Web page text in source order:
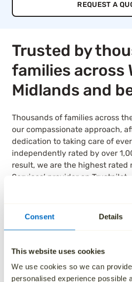
Consent Details
This website uses cookies
We use cookies so we can
personalised experience possible
REQUEST A
Trusted by
families across
Midlands and
Thousands of families across
our compassionate approach,
dedication to taking care of
independently rated by over
result, we are the highest rated
Services’ provider on Trustpilot.
See how we’ve helped others